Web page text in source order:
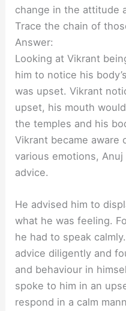
change in the attitude
Trace the chain of
Answer:
Looking at Vikrant
him to notice his
was upset. Vikrant
upset, his mouth
the temples and his
Vikrant became aware
various emotions,
advice.
He advised him to
what he was feeling.
he had to speak
advice diligently and
and behaviour in
spoke to him in an
respond in a calm